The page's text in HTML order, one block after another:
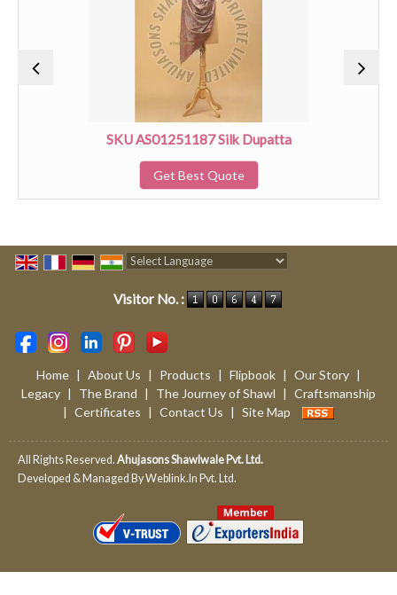
SKU AS01251187 Silk Dupatta
Get Best Quote
Visitor No. :
Home | About Us | Products | Flipbook | Our Story |
Legacy | The Brand | The Journey of Shawl | Craftsmanship
| Certificates | Contact Us | Site Map
All Rights Reserved. Ahujasons Shawlwale Pvt. Ltd.
Developed & Managed ByWeblink.In Pvt. Ltd.